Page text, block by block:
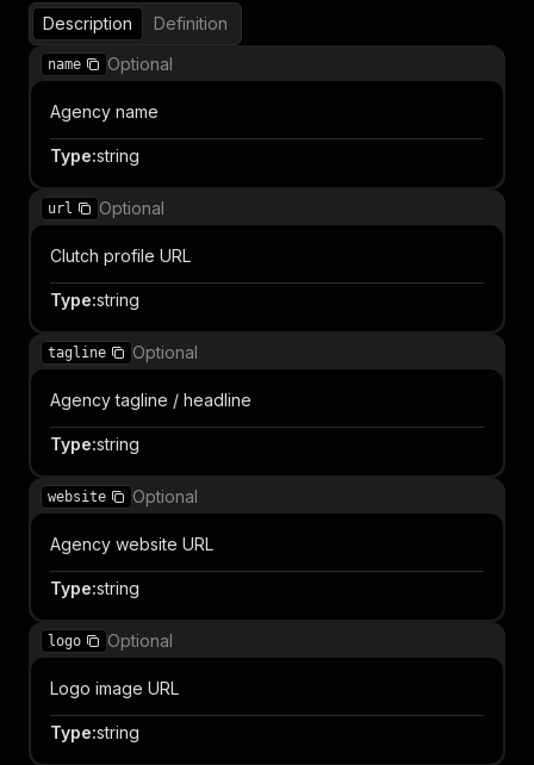
Description Definition
name Optional
Agency name
Type:string
url Optional
Clutch profile URL
Type:string
tagline Optional
Agency tagline / headline
Type:string
website Optional
Agency website URL
Type:string
logo Optional
Logo image URL
Type:string